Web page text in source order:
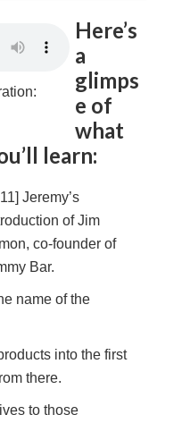
Here’s
a
glimps
e of
what
learn:
Jeremy’s
of Jim
co-founder of
Bar.
name of the
into the first
there.
to those